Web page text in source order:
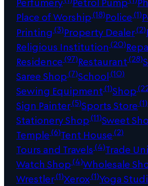
Place of Worship(18)Police(1)
Printing (3)Property Dealer(2)
Religious Institution (20)
Residence(97)Restaurant(28)
Saree Shop(7)School(10)
Sewing Equipment(1)Shop
Sign Painter(5)Sports Store(1)
Stationery Shop(11)Sweet
Temple(6)Tent House(2)
Tours and Travels(4)Trade
Watch Shop(4)Wholesale
Wrestler(1)Xerox(1)Yoga